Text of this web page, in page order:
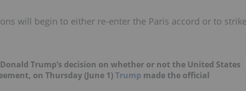
will begin to either re-enter the Paris accord or to
Trump’s decision on whether or not the United States
on Thursday (June 1)Trump made the official